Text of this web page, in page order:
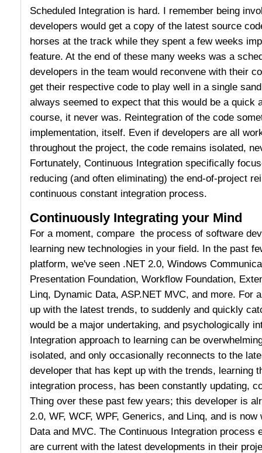
Scheduled Integration is hard. I remember being
developers would get a copy of the latest source
horses at the track while they spent a few weeks
feature. At the end of these many weeks was a
developers in the team would reconvene with their
get their respective code to play well in a single
always seemed to expect that this would be a quick
course, it never was. Reintegration of the code
implementation, itself. Even if developers are all
throughout the project, the code remains isolated,
Fortunately, Continuous Integration specifically
reducing (and often eliminating) the end-of-project
continuous constant integration process.
Continuously Integrating your Mind
For a moment, compare the process of software
learning new technologies in your field. In the past
platform, we've seen .NET 2.0, Windows
Presentation Foundation, Workflow Foundation,
Linq, Dynamic Data, ASP.NET MVC, and more. For
up with the latest trends, to suddenly and quickly
would be a major undertaking, and psychologically
Integration approach to learning can be
isolated, and only occasionally reconnects to the
developer that has kept up with the trends, learning
integration process, has been constantly updating,
Thing over these past few years; this developer is
2.0, WF, WCF, WPF, Generics, and Linq, and is
Data and MVC. The Continuous Integration process
are current with the latest developments in their